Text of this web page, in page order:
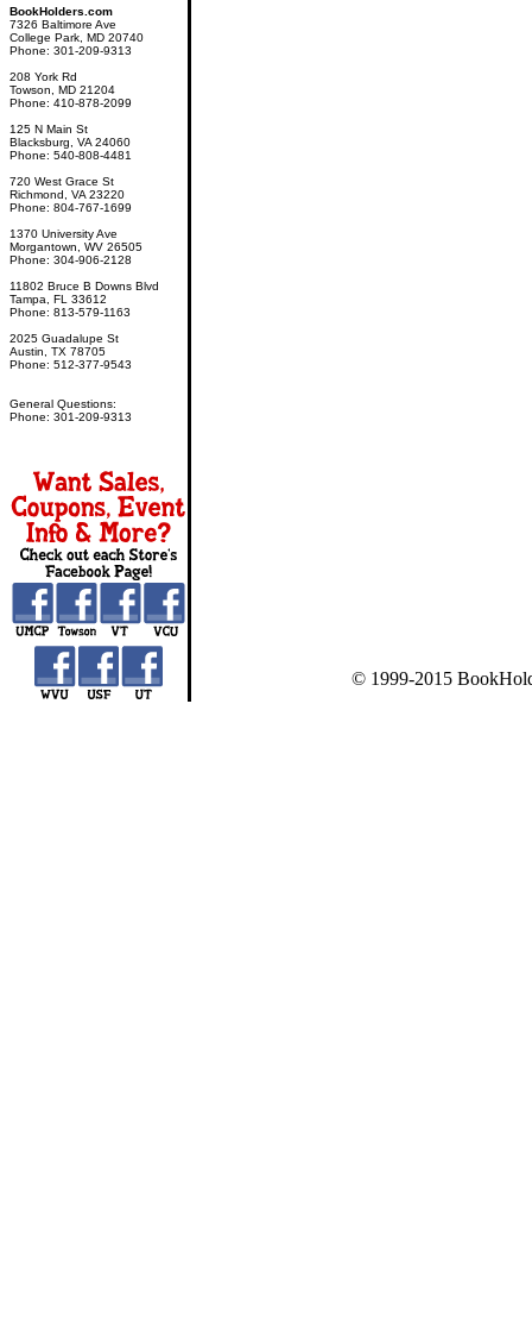
BookHolders.com
7326 Baltimore Ave
College Park, MD 20740
Phone: 301-209-9313
208 York Rd
Towson, MD 21204
Phone: 410-878-2099
125 N Main St
Blacksburg, VA 24060
Phone: 540-808-4481
720 West Grace St
Richmond, VA 23220
Phone: 804-767-1699
1370 University Ave
Morgantown, WV 26505
Phone: 304-906-2128
11802 Bruce B Downs Blvd
Tampa, FL 33612
Phone: 813-579-1163
2025 Guadalupe St
Austin, TX 78705
Phone: 512-377-9543
General Questions:
Phone: 301-209-9313
© 1999-2015